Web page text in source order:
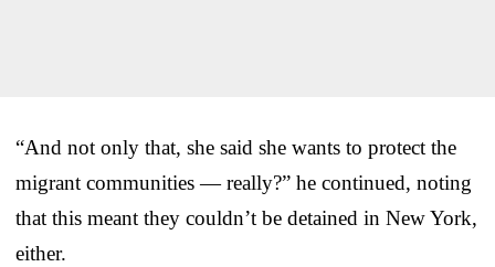
“And not only that, she said she wants to protect the
migrant communities — really?” he continued, noting
that this meant they couldn’t be detained in New York,
either.